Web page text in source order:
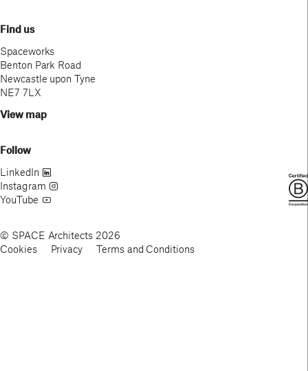
Find us
Spaceworks
Benton Park Road
Newcastle upon Tyne
NE7 7LX
View map
Follow
LinkedIn
Instagram
YouTube
© SPACE Architects 2026
Cookies
Privacy Terms and Conditions